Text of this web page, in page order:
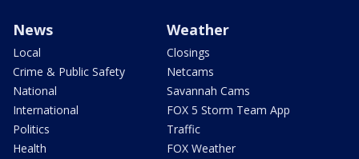
News
Local
Crime & Public Safety
National
International
Politics
Health
Weather
Closings
Netcams
Savannah Cams
FOX 5 Storm Team App
Traffic
FOX Weather